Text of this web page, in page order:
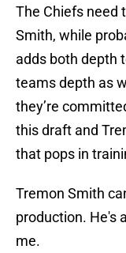
The Chiefs need
Smith, while
adds both depth
teams depth as
they’re
this draft and
that pops in
Tremon Smith
production. He's
me.